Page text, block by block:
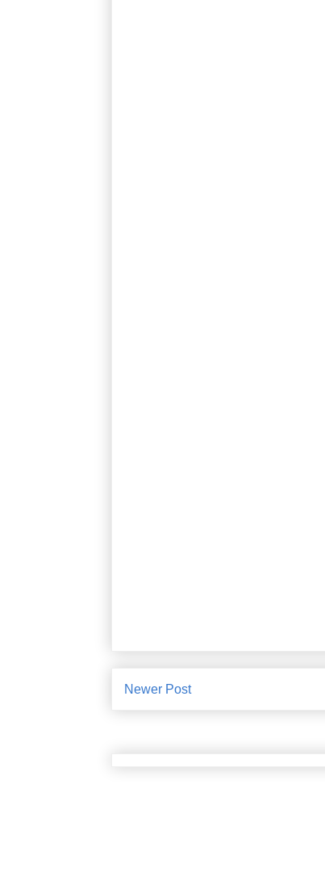
Newer Post